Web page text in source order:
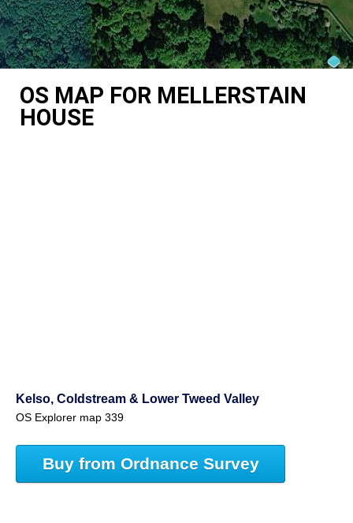
OS MAP FOR MELLERSTAIN
HOUSE
Kelso, Coldstream & Lower Tweed Valley
OS Explorer map 339
Buy from Ordnance Survey